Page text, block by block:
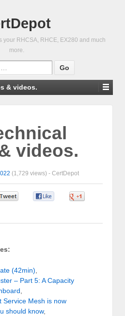
your RHCSA, RHCE, EX280 and much
more.
& videos.
videos.
(1,729 views) - CertDepot
(42min)
– Part 5: A Capacity
Service Mesh is now
should know,